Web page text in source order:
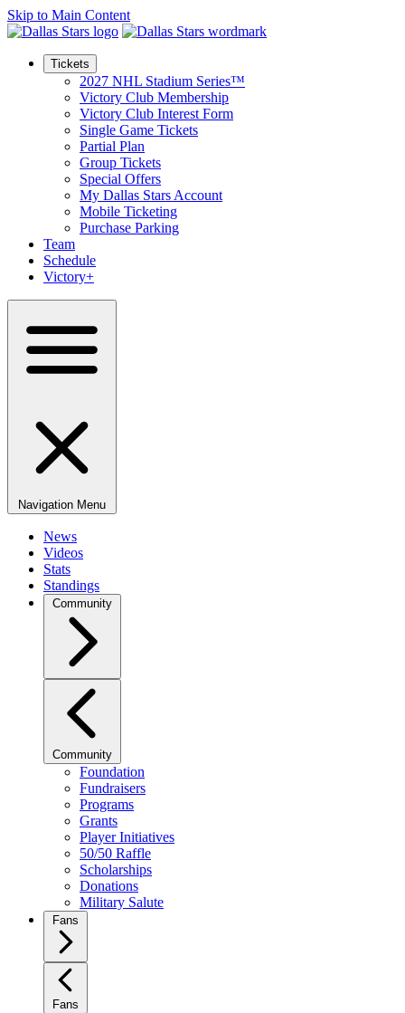
Skip to Main Content
Tickets
2027 NHL Stadium Series™
Victory Club Membership
Victory Club Interest Form
Single Game Tickets
Partial Plan
Group Tickets
Special Offers
My Dallas Stars Account
Mobile Ticketing
Purchase Parking
Team
Schedule
Victory+
Navigation Menu
News
Videos
Stats
Standings
Community
Community
Foundation
Fundraisers
Programs
Grants
Player Initiatives
50/50 Raffle
Scholarships
Donations
Military Salute
Fans
Fans